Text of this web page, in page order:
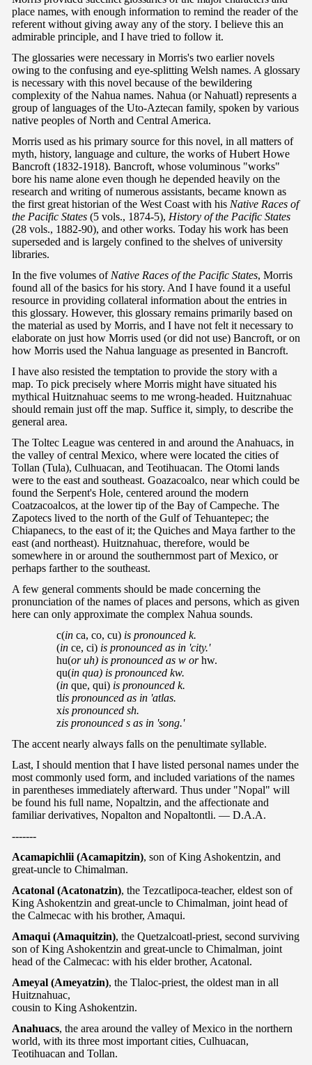
place names, with enough information to remind the reader of the
referent without giving away any of the story. I believe this an
admirable principle, and I have tried to follow it.
The glossaries were necessary in Morris's two earlier novels
owing to the confusing and eye-splitting Welsh names. A glossary
is necessary with this novel because of the bewildering
complexity of the Nahua names. Nahua (or Nahuatl) represents a
group of languages of the Uto-Aztecan family, spoken by various
native peoples of North and Central America.
Morris used as his primary source for this novel, in all matters of
myth, history, language and culture, the works of Hubert Howe
Bancroft (1832-1918). Bancroft, whose voluminous "works"
bore his name alone even though he depended heavily on the
research and writing of numerous assistants, became known as
the first great historian of the West Coast with his Native Races of
the Pacific States (5 vols., 1874-5), History of the Pacific States
(28 vols., 1882-90), and other works. Today his work has been
superseded and is largely confined to the shelves of university
libraries.
In the five volumes of Native Races of the Pacific States, Morris
found all of the basics for his story. And I have found it a useful
resource in providing collateral information about the entries in
this glossary. However, this glossary remains primarily based on
the material as used by Morris, and I have not felt it necessary to
elaborate on just how Morris used (or did not use) Bancroft, or on
how Morris used the Nahua language as presented in Bancroft.
I have also resisted the temptation to provide the story with a
map. To pick precisely where Morris might have situated his
mythical Huitznahuac seems to me wrong-headed. Huitznahuac
should remain just off the map. Suffice it, simply, to describe the
general area.
The Toltec League was centered in and around the Anahuacs, in
the valley of central Mexico, where were located the cities of
Tollan (Tula), Culhuacan, and Teotihuacan. The Otomi lands
were to the east and southeast. Goazacoalco, near which could be
found the Serpent's Hole, centered around the modern
Coatzacoalcos, at the lower tip of the Bay of Campeche. The
Zapotecs lived to the north of the Gulf of Tehuantepec; the
Chiapanecs, to the east of it; the Quiches and Maya farther to the
east (and northeast). Huitznahuac, therefore, would be
somewhere in or around the southernmost part of Mexico, or
perhaps farther to the southeast.
A few general comments should be made concerning the
pronunciation of the names of places and persons, which as given
here can only approximate the complex Nahua sounds.
c(in ca, co, cu) is pronounced k.
(in ce, ci) is pronounced as in 'city.'
hu(or uh) is pronounced as w orhw.
qu(in qua) is pronounced kw.
(in que, qui) is pronounced k.
tlis pronounced as in 'atlas.
xis pronounced sh.
zis pronounced s as in 'song.'
The accent nearly always falls on the penultimate syllable.
Last, I should mention that I have listed personal names under the
most commonly used form, and included variations of the names
in parentheses immediately afterward. Thus under "Nopal" will
be found his full name, Nopaltzin, and the affectionate and
familiar derivatives, Nopalton and Nopaltontli. — D.A.A.
-------
Acamapichlii (Acamapitzin), son of King Ashokentzin, and
great-uncle to Chimalman.
Acatonal (Acatonatzin), the Tezcatlipoca-teacher, eldest son of
King Ashokentzin and great-uncle to Chimalman, joint head of
the Calmecac with his brother, Amaqui.
Amaqui (Amaquitzin), the Quetzalcoatl-priest, second surviving
son of King Ashokentzin and great-uncle to Chimalman, joint
head of the Calmecac: with his elder brother, Acatonal.
Ameyal (Ameyatzin), the Tlaloc-priest, the oldest man in all
Huitznahuac,
cousin to King Ashokentzin.
Anahuacs, the area around the valley of Mexico in the northern
world, with its three most important cities, Culhuacan,
Teotihuacan and Tollan.